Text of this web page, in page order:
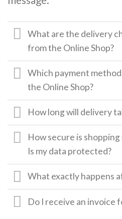
What are the delivery
from the Online Shop?
Which payment
the Online Shop?
How long will delivery
How secure is
Is my data protected?
What exactly happens
Do I receive an invoice